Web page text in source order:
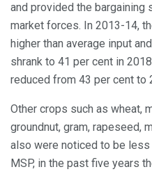
and provided the bargaining
market forces. In 2013-14,
higher than average input
shrank to 41 per cent in
reduced from 43 per cent to
Other crops such as wheat,
groundnut, gram, rapeseed,
also were noticed to be
MSP, in the past five years